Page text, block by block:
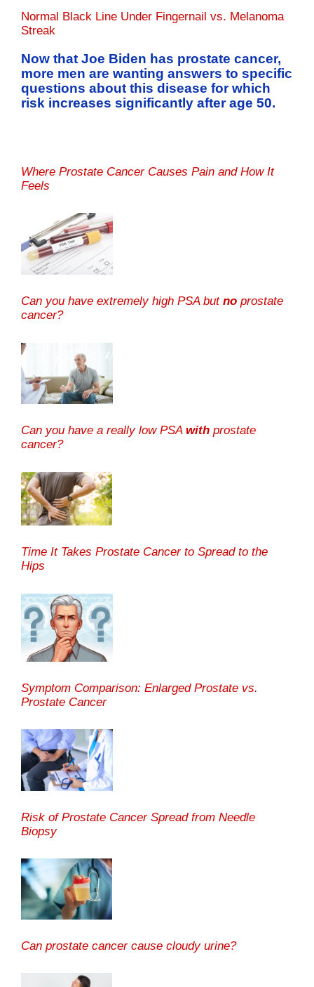
Normal Black Line Under Fingernail vs. Melanoma
Streak
Now that Joe Biden has prostate cancer,
more men are wanting answers to specific
questions about this disease for which
risk increases significantly after age 50.
Where Prostate Cancer Causes Pain and How It
Feels
Can you have extremely high PSA but no prostate
cancer?
Can you have a really low PSA with prostate
cancer?
Time It Takes Prostate Cancer to Spread to the
Hips
Symptom Comparison: Enlarged Prostate vs.
Prostate Cancer
Risk of Prostate Cancer Spread from Needle
Biopsy
Can prostate cancer cause cloudy urine?